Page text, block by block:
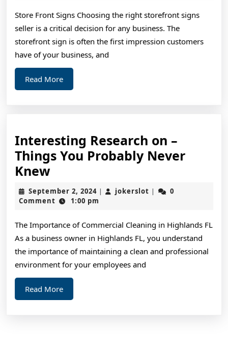
Store Front Signs Choosing the right storefront signs
seller is a critical decision for any business. The
storefront sign is often the first impression customers
have of your business, and
Read MoreRead
More
Interesting Research on –
Things You Probably Never
KnewInteresting
Research
on
Things
You
Probably
Never
Knew
September 2, 2024September
2,
| jokerslot jokerslot
|
0
Comment
1:00 pm
The Importance of Commercial Cleaning in Highlands FL
As a business owner in Highlands FL, you understand
the importance of maintaining a clean and professional
environment for your employees and
Read MoreRead
More